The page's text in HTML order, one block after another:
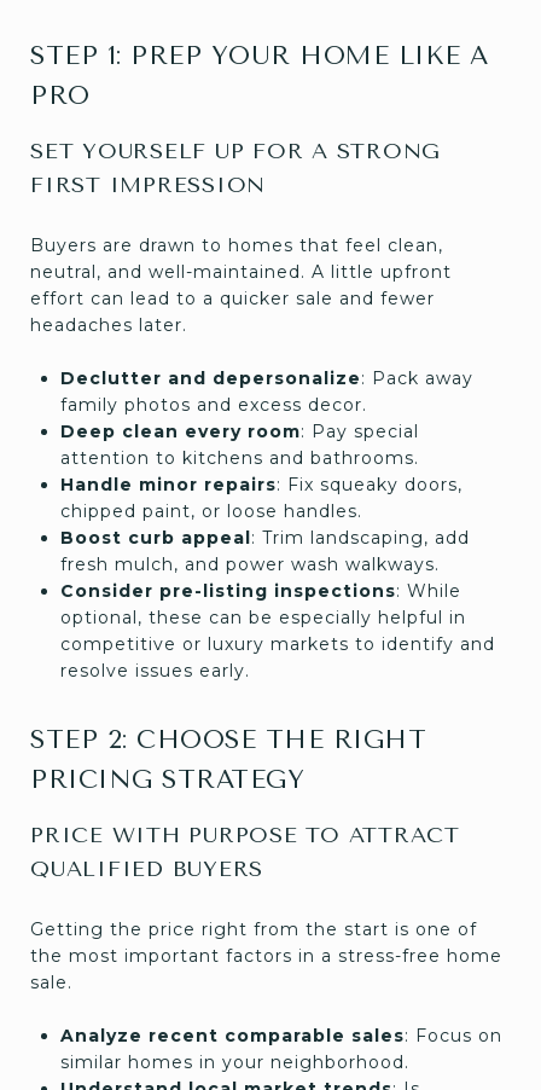
STEP 1: PREP YOUR HOME LIKE A
PRO
SET YOURSELF UP FOR A STRONG
FIRST IMPRESSION
Buyers are drawn to homes that feel clean,
neutral, and well-maintained. A little upfront
effort can lead to a quicker sale and fewer
headaches later.
Declutter and depersonalize: Pack away
family photos and excess decor.
Deep clean every room: Pay special
attention to kitchens and bathrooms.
Handle minor repairs: Fix squeaky doors,
chipped paint, or loose handles.
Boost curb appeal: Trim landscaping, add
fresh mulch, and power wash walkways.
Consider pre-listing inspections: While
optional, these can be especially helpful in
competitive or luxury markets to identify and
resolve issues early.
STEP 2: CHOOSE THE RIGHT
PRICING STRATEGY
PRICE WITH PURPOSE TO ATTRACT
QUALIFIED BUYERS
Getting the price right from the start is one of
the most important factors in a stress-free home
sale.
Analyze recent comparable sales: Focus on
similar homes in your neighborhood.